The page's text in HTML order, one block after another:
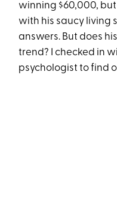
winning $60,000,
with his saucy living
answers. But does
trend? I checked in
psychologist to find